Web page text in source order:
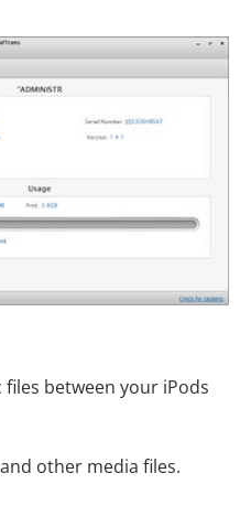
between your iPods
other media files.